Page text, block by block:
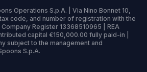
Operations S.p.A. | Via Nino Bonnet 10,
code, and number of registration with the
Register 13368510965 | REA
capital €150,000.00 fully paid-in |
subject to the management and
S.p.A.